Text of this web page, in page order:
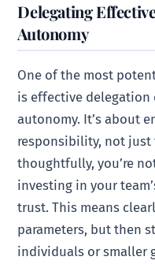
Delegating
Autonomy
One of the most
is effective
autonomy. It’s about
responsibility, not just
thoughtfully, you’re
investing in your
trust. This means
parameters, but then
individuals or smaller